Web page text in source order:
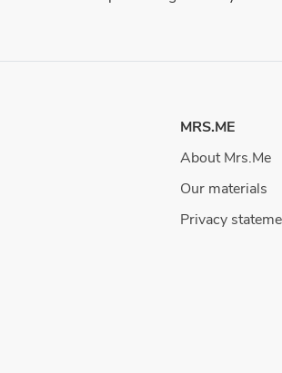
MRS.ME
About Mrs.Me
Our materials
Privacy